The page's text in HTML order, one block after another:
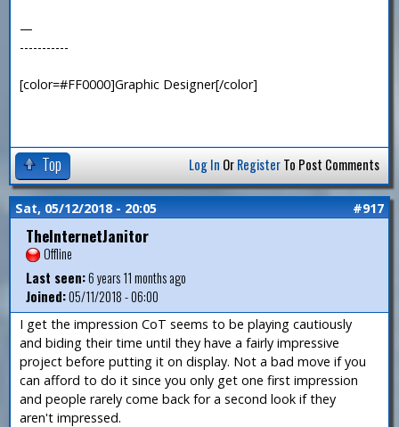
—
-----------
[color=#FF0000]Graphic Designer[/color]
Top Log In OrRegisterTo Post Comments
Sat, 05/12/2018 - 20:05 #917
TheInternetJanitor
Offline
Last seen:6 years 11 months ago
Joined:05/11/2018 - 06:00
I get the impression CoT seems to be playing cautiously
and biding their time until they have a fairly impressive
project before putting it on display. Not a bad move if you
can afford to do it since you only get one first impression
and people rarely come back for a second look if they
aren't impressed.